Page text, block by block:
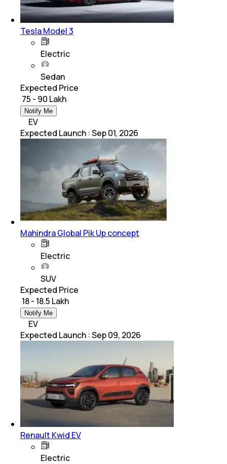
Tesla Model 3
Electric
Sedan
Expected Price
₹ 75 - 90 Lakh
Notify Me
EV
Expected Launch :Sep 01, 2026
Mahindra Global Pik Up concept
Electric
SUV
Expected Price
₹ 18 - 18.5 Lakh
Notify Me
EV
Expected Launch :Sep 09, 2026
Renault Kwid EV
Electric